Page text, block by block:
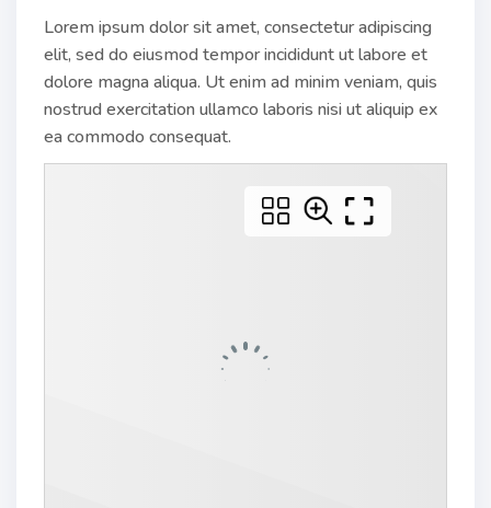
Lorem ipsum dolor sit amet, consectetur adipiscing
elit, sed do eiusmod tempor incididunt ut labore et
dolore magna aliqua. Ut enim ad minim veniam, quis
nostrud exercitation ullamco laboris nisi ut aliquip ex
ea commodo consequat.